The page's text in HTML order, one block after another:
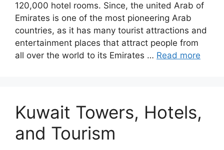
120,000 hotel rooms. Since, the united Arab of
Emirates is one of the most pioneering Arab
countries, as it has many tourist attractions and
entertainment places that attract people from
all over the world to its Emirates … Read more
Kuwait Towers, Hotels,
and Tourism